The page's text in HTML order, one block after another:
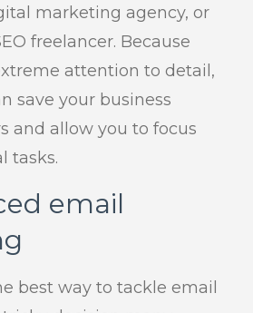
marketing agency, or
freelancer. Because
attention to detail,
save your business
and allow you to focus
tasks.
email
best way to tackle email